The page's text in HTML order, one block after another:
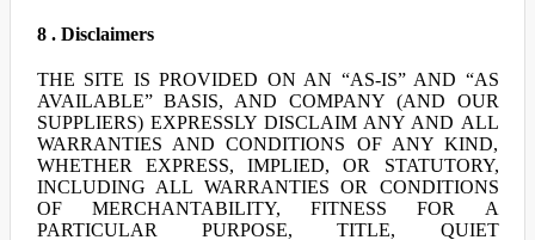
8 . Disclaimers
THE SITE IS PROVIDED ON AN “AS-IS” AND “AS
AVAILABLE” BASIS, AND COMPANY (AND OUR
SUPPLIERS) EXPRESSLY DISCLAIM ANY AND ALL
WARRANTIES AND CONDITIONS OF ANY KIND,
WHETHER EXPRESS, IMPLIED, OR STATUTORY,
INCLUDING ALL WARRANTIES OR CONDITIONS
OF MERCHANTABILITY, FITNESS FOR A
PARTICULAR PURPOSE, TITLE, QUIET